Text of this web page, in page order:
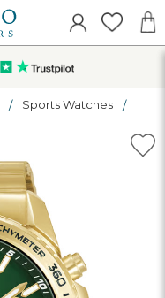
Sports Watches